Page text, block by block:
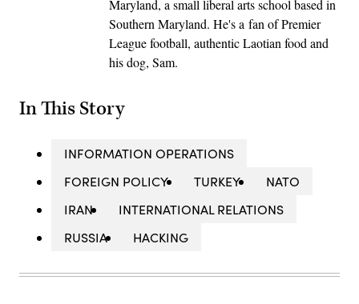
Maryland, a small liberal arts school based in
Southern Maryland. He's a fan of Premier
League football, authentic Laotian food and
his dog, Sam.
In This Story
INFORMATION OPERATIONS
FOREIGN POLICY
TURKEY
NATO
IRAN
INTERNATIONAL RELATIONS
RUSSIA
HACKING